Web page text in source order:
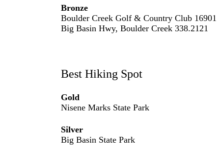
Bronze
Boulder Creek Golf & Country Club 16901
Big Basin Hwy, Boulder Creek 338.2121
Best Hiking Spot
Gold
Nisene Marks State Park
Silver
Big Basin State Park